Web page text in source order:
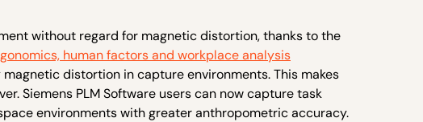
without regard for magnetic distortion, thanks to the
human factors and workplace analysis
distortion in capture environments. This makes
Siemens PLM Software users can now capture task
environments with greater anthropometric accuracy.